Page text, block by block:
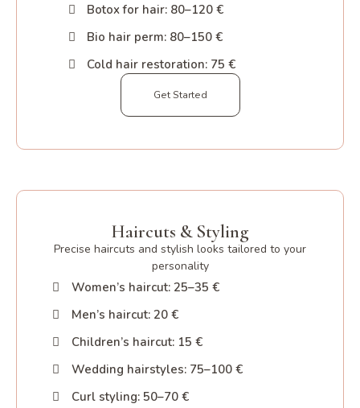
Botox for hair: 80–120 €
Bio hair perm: 80–150 €
Cold hair restoration: 75 €
Get Started
Haircuts & Styling
Precise haircuts and stylish looks tailored to your
personality
Women’s haircut: 25–35 €
Men’s haircut: 20 €
Children’s haircut: 15 €
Wedding hairstyles: 75–100 €
Curl styling: 50–70 €